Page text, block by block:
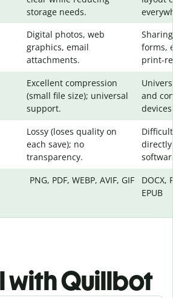
storage needs.
Digital photos, web
graphics, email
attachments.
forms,
print-
Excellent compression
(small file size); universal
support.
and
Lossy (loses quality on
each save); no
transparency.
PNG, PDF, WEBP, AVIF, GIF
DOCX,
EPUB
with Quillbot